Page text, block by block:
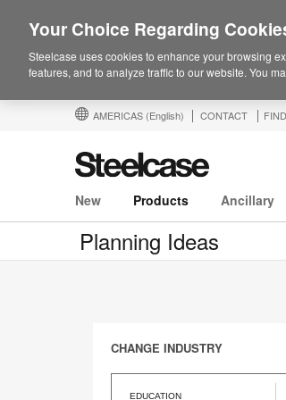
AMERICAS (English) CONTACT
New Products Ancillary
Planning Ideas
CHANGE INDUSTRY
EDUCATION
Industry
Your Choice Regarding
Steelcase uses cookies to enhance your browsing
features, and to analyze traffic to our website. You